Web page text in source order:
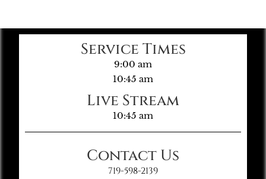
Service Times
9:00 am
10:45 am
Live Stream
10:45 am
Contact Us
719-598-2139